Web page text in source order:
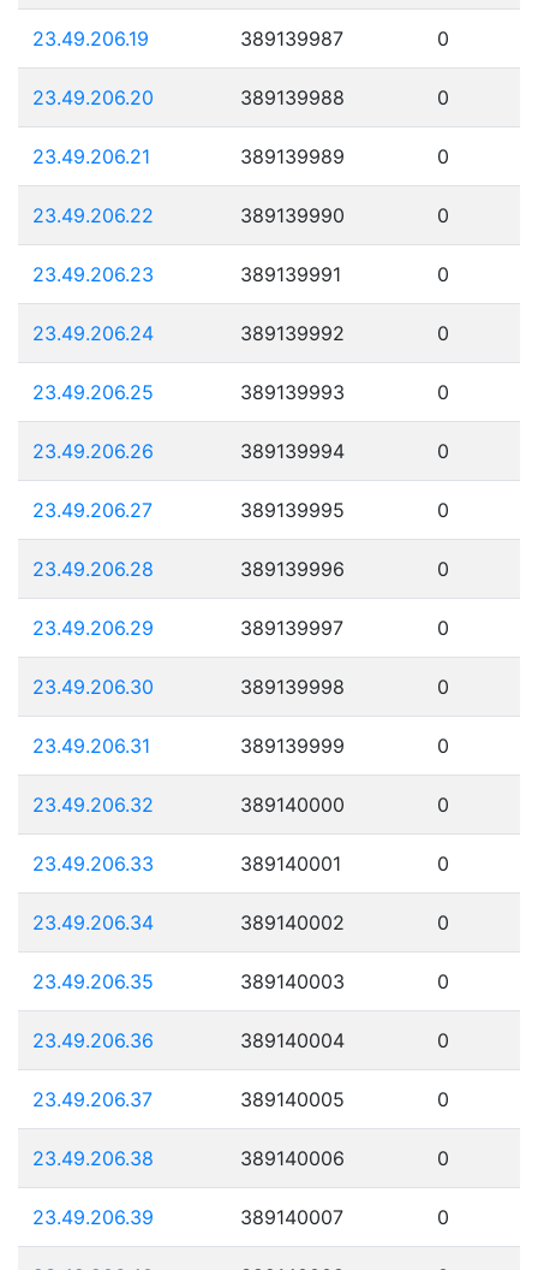
23.49.206.19 389139987 0
23.49.206.20 389139988 0
23.49.206.21 389139989 0
23.49.206.22 389139990 0
23.49.206.23 389139991 0
23.49.206.24 389139992 0
23.49.206.25 389139993 0
23.49.206.26 389139994 0
23.49.206.27 389139995 0
23.49.206.28 389139996 0
23.49.206.29 389139997 0
23.49.206.30 389139998 0
23.49.206.31 389139999 0
23.49.206.32 389140000 0
23.49.206.33 389140001 0
23.49.206.34 389140002 0
23.49.206.35 389140003 0
23.49.206.36 389140004 0
23.49.206.37 389140005 0
23.49.206.38 389140006 0
23.49.206.39 389140007 0